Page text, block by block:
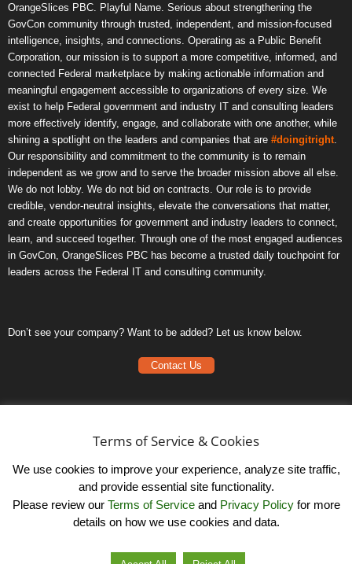
OrangeSlices PBC. Playful Name. Serious about strengthening the
GovCon community through trusted, independent, and mission-focused
intelligence, insights, and connections. Operating as a Public Benefit
Corporation, our mission is to support a more competitive, informed, and
connected Federal marketplace by making actionable information and
meaningful engagement accessible to organizations of every size. We
exist to help Federal government and industry IT and consulting leaders
more effectively identify, engage, and collaborate with one another, while
shining a spotlight on the leaders and companies that are #doingitright
Our responsibility and commitment to the community is to remain
independent as we grow and to serve the broader mission above all else.
We do not lobby. We do not bid on contracts. Our role is to provide
credible, vendor-neutral insights, elevate the conversations that matter,
and create opportunities for government and industry leaders to connect,
learn, and succeed together. Through one of the most engaged audiences
in GovCon, OrangeSlices PBC has become a trusted daily touchpoint for
leaders across the Federal IT and consulting community.
Don’t see your company? Want to be added? Let us know below.
Contact Us
Terms of Service
© OrangeSlicesPBC. All Rights Reserved.
Terms of Service & Cookies
We use cookies to improve your experience, analyze site traffic,
and provide essential site functionality.
Please review our Terms of Serviceand Privacy Policyfor more
details on how we use cookies and data.